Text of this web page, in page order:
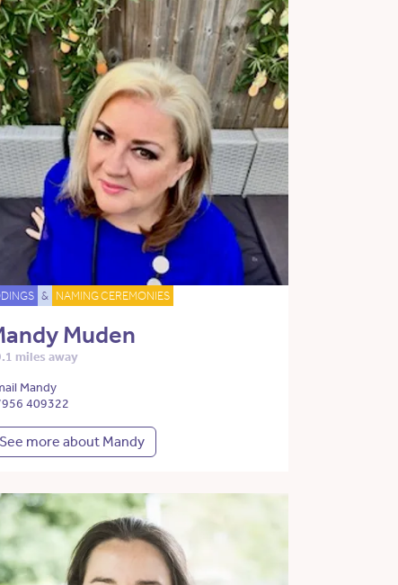
& NAMING CEREMONIES
Muden
miles away
Mandy
409322
See more about Mandy